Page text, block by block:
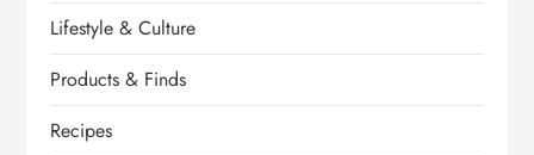
Lifestyle & Culture
Products & Finds
Recipes